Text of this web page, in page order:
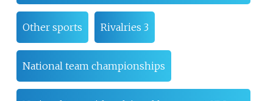
Other sports Rivalries 3
National team championships